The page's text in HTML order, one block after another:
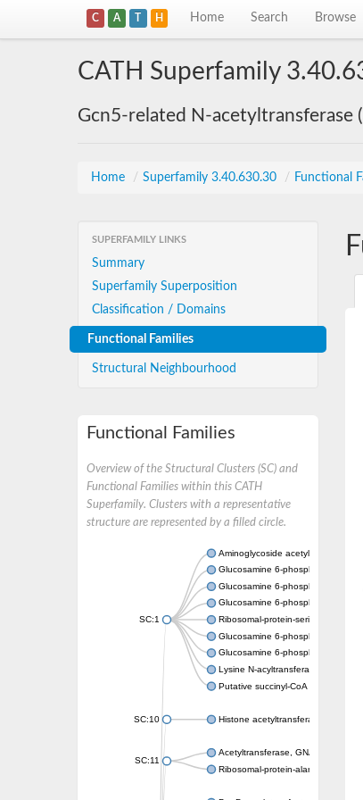
C A T H Home Search Browse
CATH Superfamily
Gcn5-related N-acetyltransferase
Home / Superfamily 3.40.630.30 / Functional
SUPERFAMILY LINKS
Summary
Superfamily Superposition
Classification / Domains
Functional Families
Structural Neighbourhood
Functional Families
Overview of the Structural Clusters (SC) and
Functional Families within this CATH
Superfamily. Clusters with a representative
structure are represented by a filled circle.
SC:1
Aminoglycoside acetyltransferase
Glucosamine 6-phosphate N-
Glucosamine 6-phosphate N-
Glucosamine 6-phosphate N-
Ribosomal-protein-serine
Glucosamine 6-phosphate N-
Glucosamine 6-phosphate N-
Lysine N-acyltransferase MbtK
Putative succinyl-CoA transferase
SC:10 Histone acetyltransferase
SC:11
Acetyltransferase, GNAT family
Ribosomal-protein-alanine